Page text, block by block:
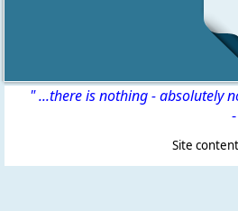
" ...there is nothing - absolutely
-
Site contents